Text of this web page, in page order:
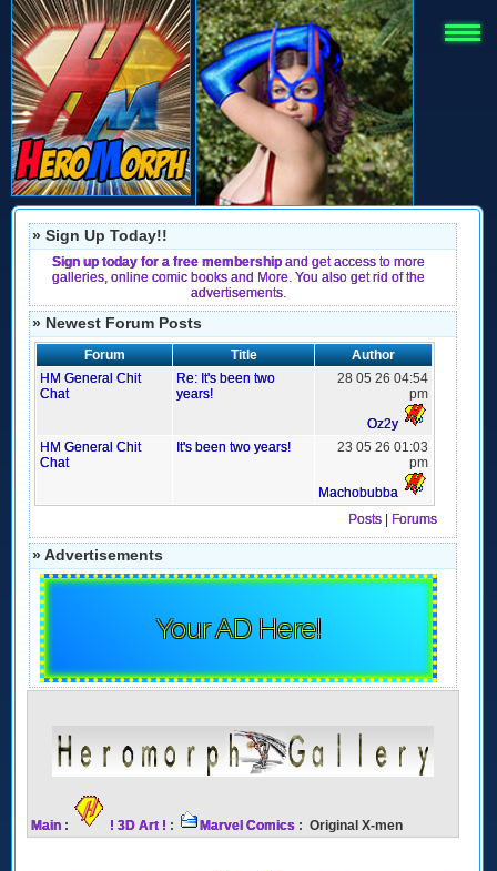
» Sign Up Today!!
Sign up today for a free membership and get access to more
galleries, online comic books and More. You also get rid of the
advertisements.
» Newest Forum Posts
Forum Title
Author
HM General Chit
Chat
Re: It's been two
years!
28 05 26 04:54
pm
Oz2y
HM General Chit
Chat
It's been two years!
23 05 26 01:03
pm
Machobubba
Posts
Forums
» Advertisements
Your AD Here!
Main : ! 3D Art ! : Marvel Comics : Original X-men